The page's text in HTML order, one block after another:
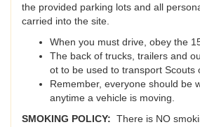
the provided parking lots and all
carried into the site.
When you must drive, obey the
The back of trucks, trailers and
ot to be used to transport Scouts
Remember, everyone should be
anytime a vehicle is moving.
SMOKING POLICY: There is NO